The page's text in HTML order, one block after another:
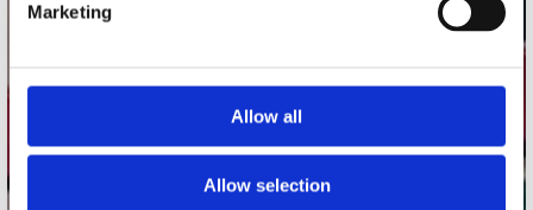
Marketing
Allow all
Allow selection
Plato Utrecht